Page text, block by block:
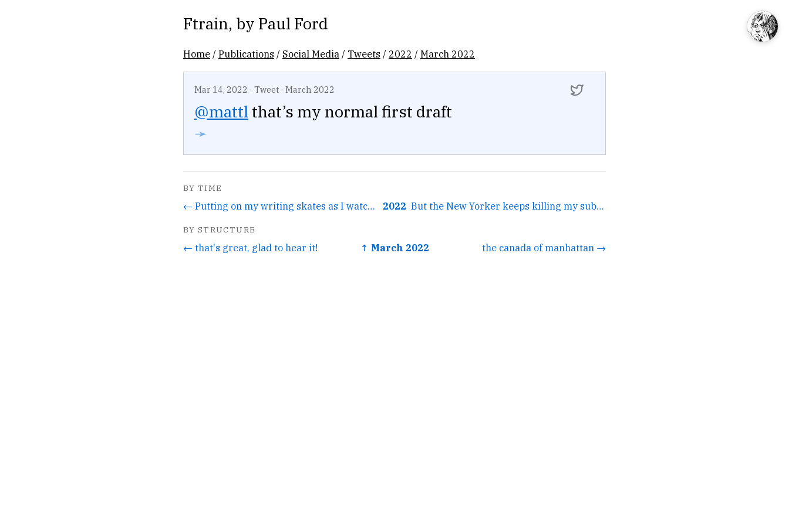
Ftrain, by Paul Ford
Home /Publications / Social Media / Tweets / 2022 /March 2022
Mar 14, 2022 · Tweet · March 2022
@mattl that’s my normal first draft
➛
BY TIME
← Putting on my writing skates as I watch columnist after... 2022 But the New Yorker keeps killing my submissions. →
BY STRUCTURE
← that's great, glad to hear it! ↑ March 2022 the canada of manhattan →